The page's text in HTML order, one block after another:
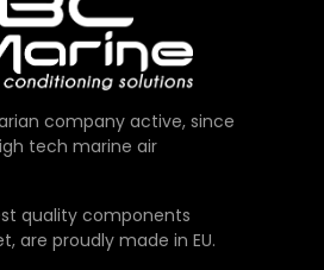
company active, since
tech marine air
quality components
are proudly made in EU.